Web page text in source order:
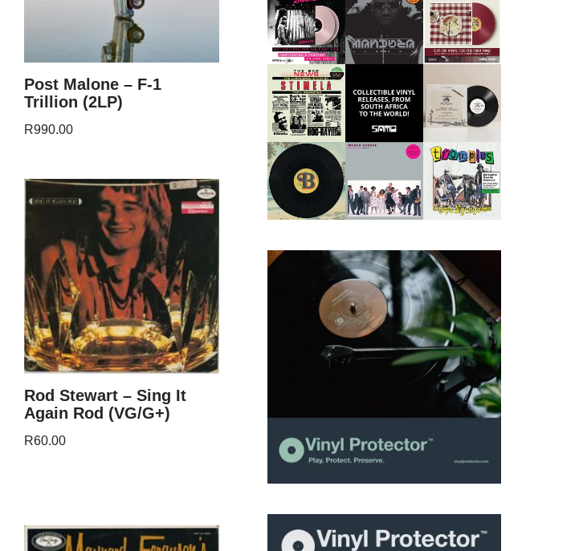
Post Malone – F-1
Trillion (2LP)
R990.00
Rod Stewart – Sing It
Again Rod (VG/G+)
R60.00